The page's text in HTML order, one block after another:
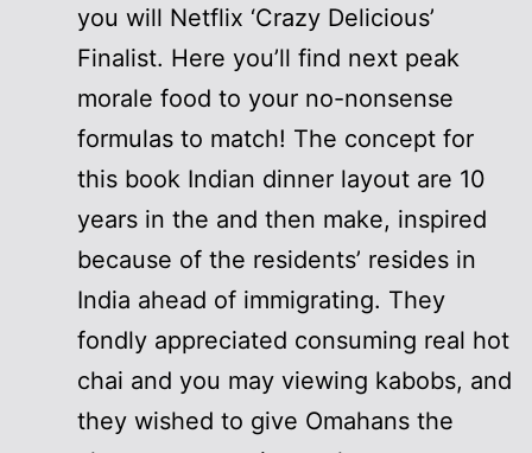
you will Netflix ‘Crazy Delicious’
Finalist. Here you’ll find next peak
morale food to your no-nonsense
formulas to match! The concept for
this book Indian dinner layout are 10
years in the and then make, inspired
because of the residents’ resides in
India ahead of immigrating. They
fondly appreciated consuming real hot
chai and you may viewing kabobs, and
they wished to give Omahans the